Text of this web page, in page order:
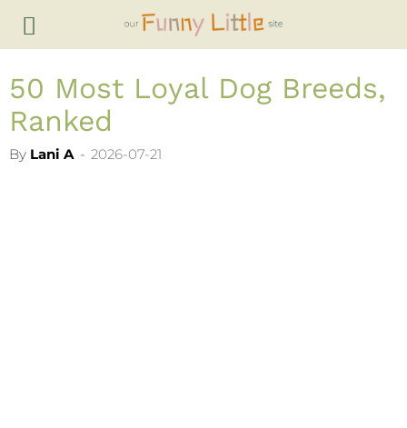
50 Most Loyal Dog Breeds,
Ranked
By Lani A - 2026-07-21